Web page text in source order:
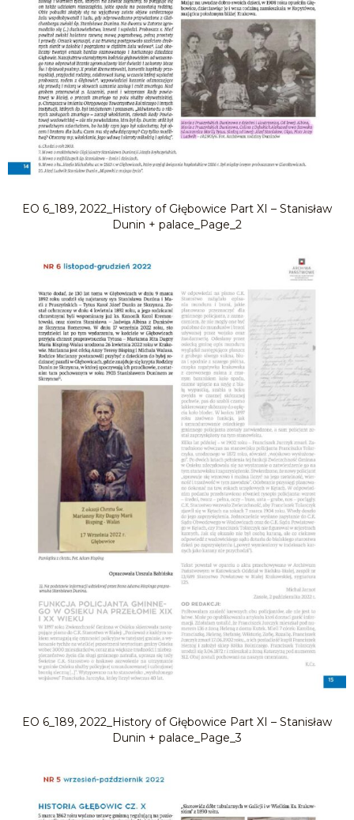
EO 6_189, 2022_History of Głębowice Part XI – Stanisław
Dunin + palace_Page_2
EO 6_189, 2022_History of Głębowice Part XI – Stanisław
Dunin + palace_Page_3